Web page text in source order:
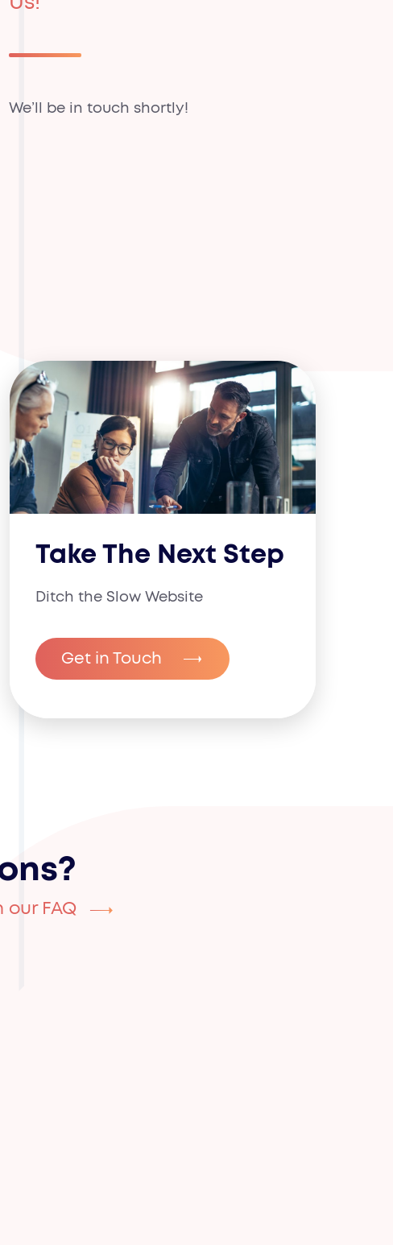
We’ll be in touch shortly!
Take The Next Step
Ditch the Slow Website
Get in Touch
FAQ